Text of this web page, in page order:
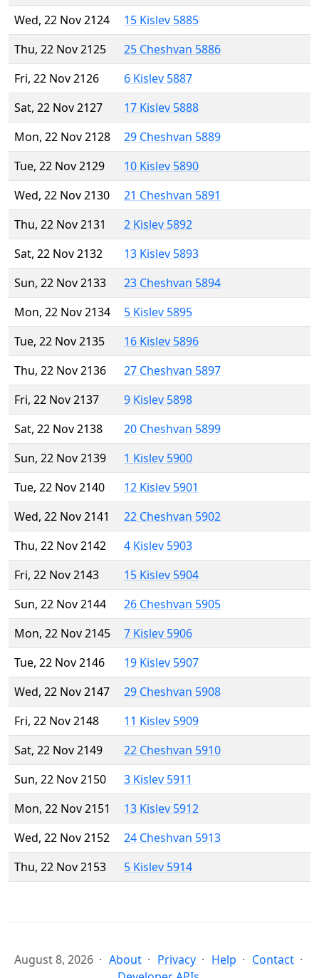
Wed, 22 Nov 2124
15 Kislev 5885
Thu, 22 Nov 2125
25 Cheshvan 5886
Fri, 22 Nov 2126
6 Kislev 5887
Sat, 22 Nov 2127
17 Kislev 5888
Mon, 22 Nov 2128
29 Cheshvan 5889
Tue, 22 Nov 2129
10 Kislev 5890
Wed, 22 Nov 2130
21 Cheshvan 5891
Thu, 22 Nov 2131
2 Kislev 5892
Sat, 22 Nov 2132
13 Kislev 5893
Sun, 22 Nov 2133
23 Cheshvan 5894
Mon, 22 Nov 2134
5 Kislev 5895
Tue, 22 Nov 2135
16 Kislev 5896
Thu, 22 Nov 2136
27 Cheshvan 5897
Fri, 22 Nov 2137
9 Kislev 5898
Sat, 22 Nov 2138
20 Cheshvan 5899
Sun, 22 Nov 2139
1 Kislev 5900
Tue, 22 Nov 2140
12 Kislev 5901
Wed, 22 Nov 2141
22 Cheshvan 5902
Thu, 22 Nov 2142
4 Kislev 5903
Fri, 22 Nov 2143
15 Kislev 5904
Sun, 22 Nov 2144
26 Cheshvan 5905
Mon, 22 Nov 2145
7 Kislev 5906
Tue, 22 Nov 2146
19 Kislev 5907
Wed, 22 Nov 2147
29 Cheshvan 5908
Fri, 22 Nov 2148
11 Kislev 5909
Sat, 22 Nov 2149
22 Cheshvan 5910
Sun, 22 Nov 2150
3 Kislev 5911
Mon, 22 Nov 2151
13 Kislev 5912
Wed, 22 Nov 2152
24 Cheshvan 5913
Thu, 22 Nov 2153
5 Kislev 5914
August 8, 2026 About Privacy Help
Contact